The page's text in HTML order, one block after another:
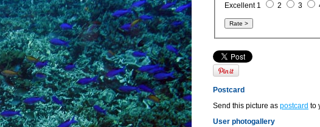
Excellent 1 2 3
Postcard
Send this picture as postcard to
User photogallery